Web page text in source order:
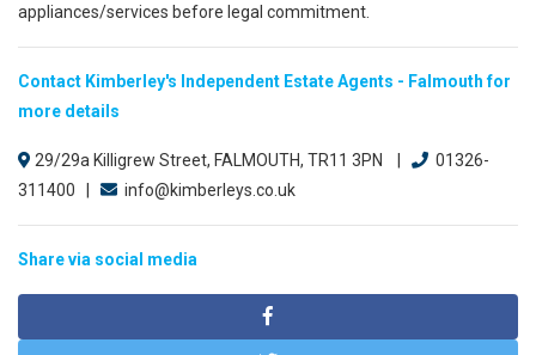
appliances/services before legal commitment.
Contact Kimberley's Independent Estate Agents - Falmouth for
more details
29/29a Killigrew Street, FALMOUTH, TR11 3PN |
01326-
311400 |
info@kimberleys.co.uk
Share via social media